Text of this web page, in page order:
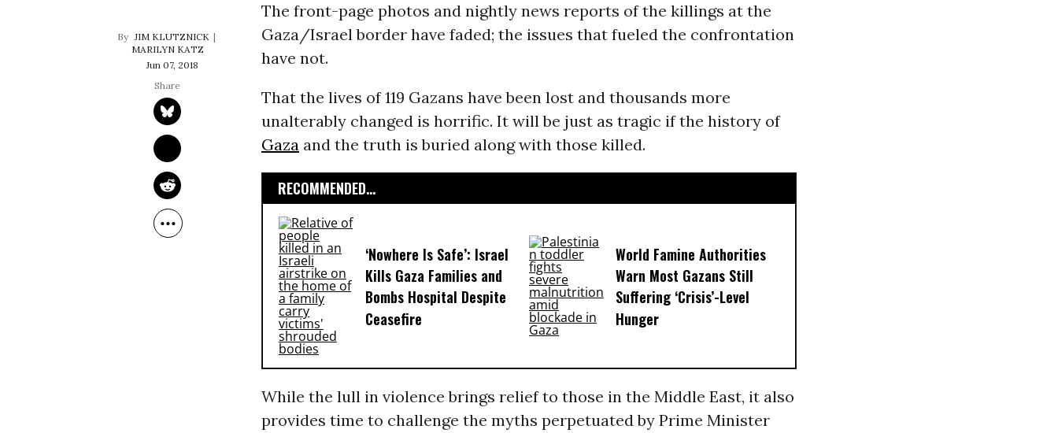
JIM KLUTZNICK
MARILYN KATZ
Jun 07, 2018
The front-page photos and nightly news reports of the killings at the
Gaza/Israel border have faded; the issues that fueled the confrontation
have not.
That the lives of 119 Gazans have been lost and thousands more
unalterably changed is horrific. It will be just as tragic if the history of
Gazaand the truth is buried along with those killed.
RECOMMENDED...
‘Nowhere Is Safe’: Israel
Kills Gaza Families and
Bombs Hospital Despite
Ceasefire
World Famine Authorities
Warn Most Gazans Still
Suffering ‘Crisis’-Level
Hunger
While the lull in violence brings relief to those in the Middle East, it also
provides time to challenge the myths perpetuated by Prime Minister